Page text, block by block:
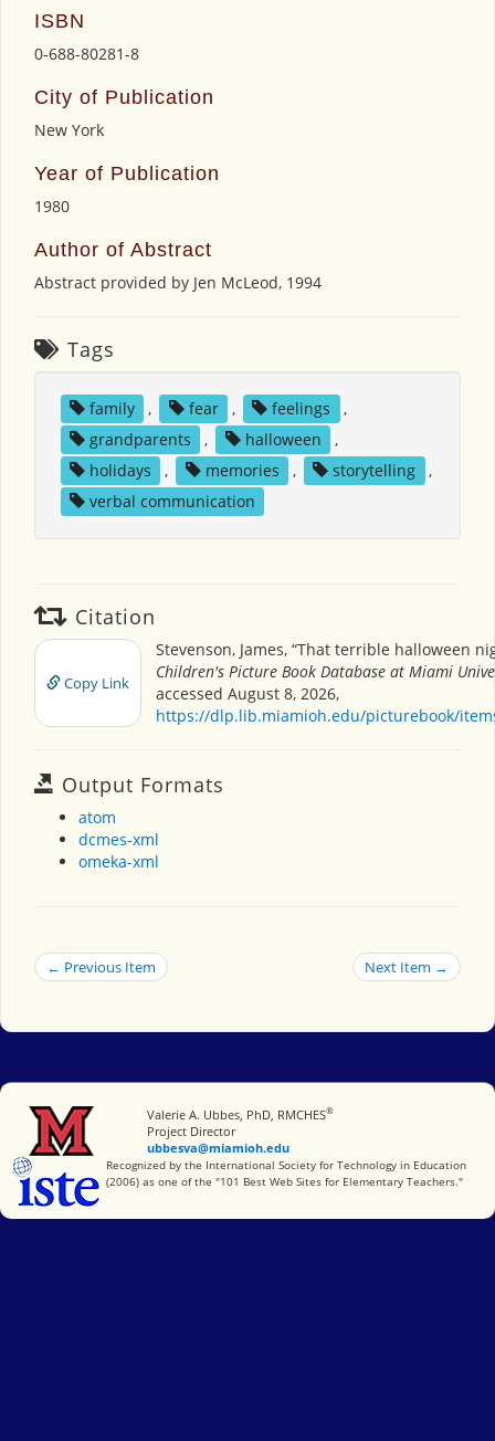
ISBN
0-688-80281-8
City of Publication
New York
Year of Publication
1980
Author of Abstract
Abstract provided by Jen McLeod, 1994
Tags
family , fear , feelings
,
grandparents
, halloween
,
holidays
, memories , storytelling
,
verbal communication
Citation
Copy Link
Stevenson, James, “That terrible halloween
Children's Picture Book Database at Miami
accessed August 8, 2026,
https://dlp.lib.miamioh.edu/picturebook/
Output Formats
atom
dcmes-xml
omeka-xml
← Previous Item Next Item →
Miami University
Valerie A. Ubbes, PhD, RMCHES®
Project Director
ubbesva@miamioh.edu
International Society for Technology in Education
Recognized by the International Society for Technology in Education
(2006) as one of the "101 Best Web Sites for Elementary Teachers."